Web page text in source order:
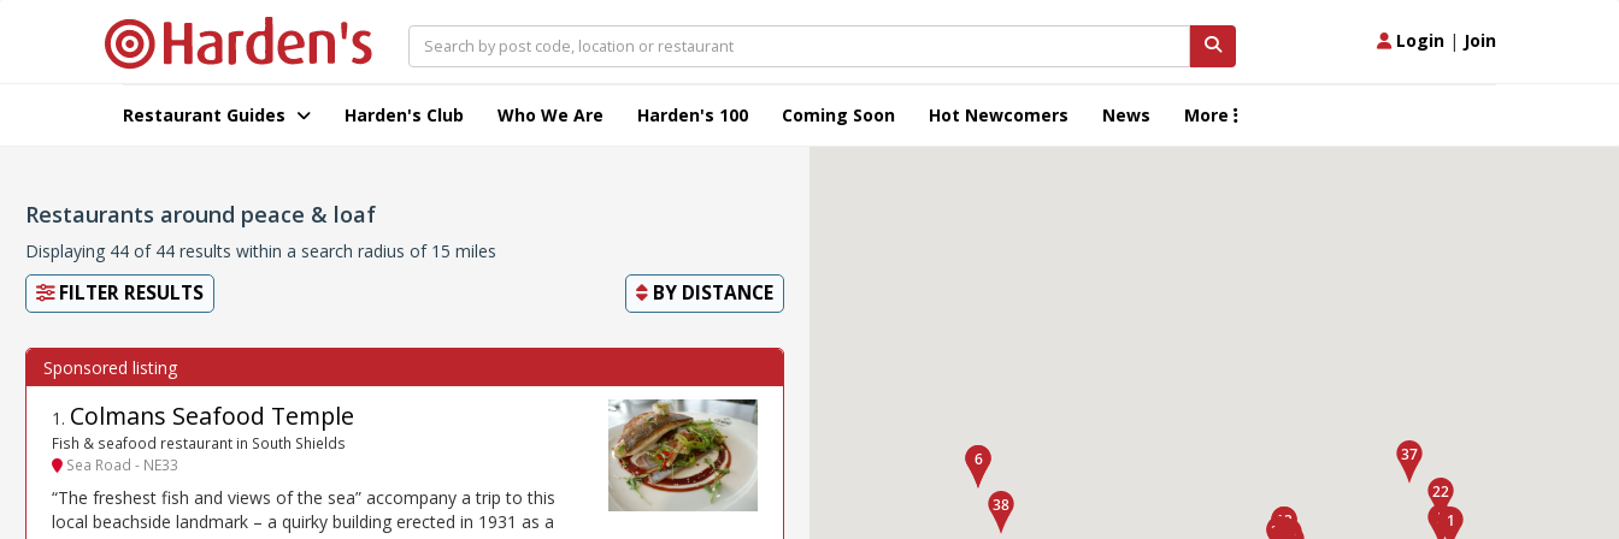
Login | Join
Restaurant Guides Harden's Club Who We Are Harden's 100 Coming Soon Hot Newcomers News More
Restaurants around peace & loaf
Displaying 44 of 44 results within a search radius of 15 miles
FILTER RESULTS BY DISTANCE
1 . Colmans Seafood Temple
Fish & seafood restaurant in South Shields
Sea Road - NE33
“The freshest fish and views of the sea” accompany a trip to this
local beachside landmark – a quirky building erected in 1931 as a